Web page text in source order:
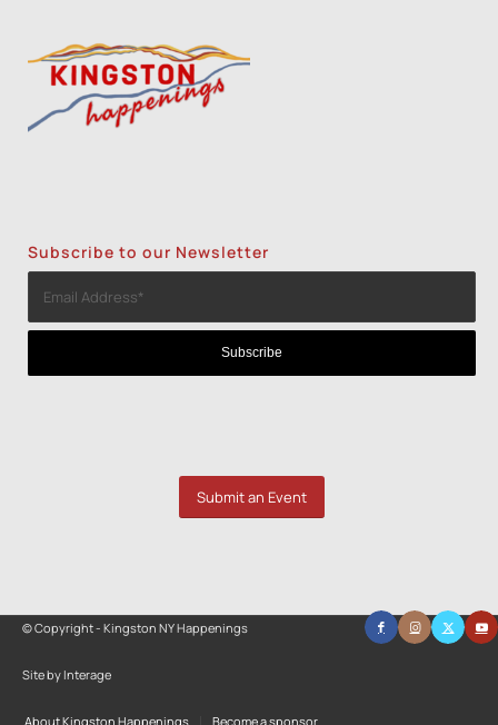
Subscribe to our Newsletter
Submit an Event
© Copyright - Kingston NY Happenings
Site by Interage
About Kingston Happenings Become a sponsor